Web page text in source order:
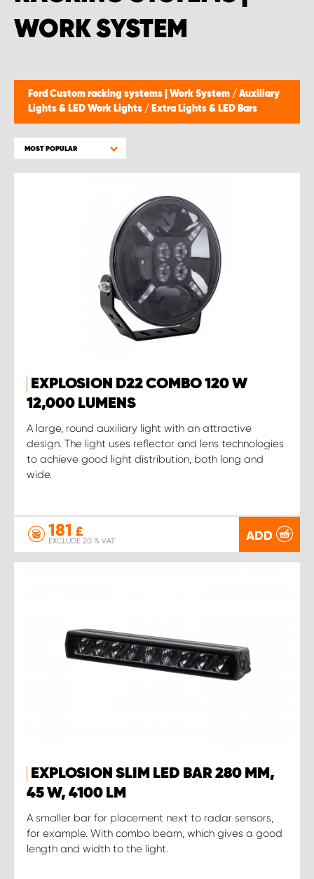
WORK SYSTEM
Ford Custom racking systems | Work System / Auxiliary
Lights & LED Work Lights / Extra Lights & LED Bars
MOST POPULAR
EXPLOSION D22 COMBO 120 W
12,000 LUMENS
A large, round auxiliary light with an attractive
design. The light uses reflector and lens technologies
to achieve good light distribution, both long and
wide.
181 £
EXCLUDE 20 % VAT ADD
EXPLOSION SLIM LED BAR 280 MM,
45 W, 4100 LM
A smaller bar for placement next to radar sensors,
for example. With combo beam, which gives a good
length and width to the light.